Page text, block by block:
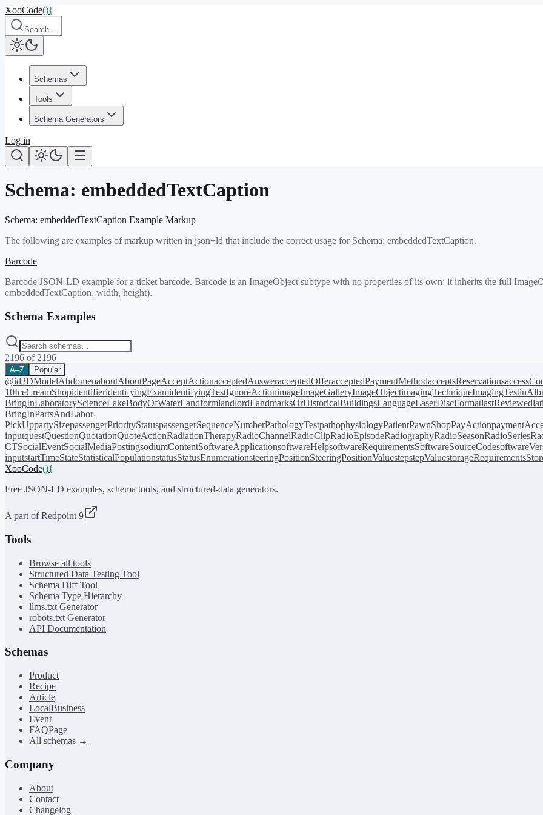
XooCode(){
Search…
Schemas
Tools
Schema Generators
Log in
Schema: embeddedTextCaption
Schema: embeddedTextCaption Example Markup
The following are examples of markup written in json+ld that include the correct usage for Schema: embeddedTextCaption.
Barcode
Barcode JSON-LD example for a ticket barcode. Barcode is an ImageObject subtype with no properties of its own; it inherits the full
embeddedTextCaption, width, height).
Schema Examples
2196 of 2196
A–Z Popular
@id3DModelAbdomenaboutAboutPageAcceptActionacceptedAnsweracceptedOfferacceptedPaymentMethodacceptsReservations
10IceCreamShopidentifieridentifyingExamidentifyingTestIgnoreActionimageImageGalleryImageObjectimagingTechniqueImagingTest
BringInLaboratoryScienceLakeBodyOfWaterLandformlandlordLandmarksOrHistoricalBuildingsLanguageLaserDiscFormatlastReviewed
BringInPartsAndLabor-
PickUppartySizepassengerPriorityStatuspassengerSequenceNumberPathologyTestpathophysiologyPatientPawnShopPayAction
inputquestQuestionQuotationQuoteActionRadiationTherapyRadioChannelRadioClipRadioEpisodeRadiographyRadioSeasonRadioSeries
CTSocialEventSocialMediaPostingsodiumContentSoftwareApplicationsoftwareHelpsoftwareRequirementsSoftwareSourceCode
inputstartTimeStateStatisticalPopulationstatusStatusEnumerationsteeringPositionSteeringPositionValuestepstepValuestorageRequirements
XooCode(){
Free JSON-LD examples, schema tools, and structured-data generators.
A part of Redpoint 9
Tools
Browse all tools
Structured Data Testing Tool
Schema Diff Tool
Schema Type Hierarchy
llms.txt Generator
robots.txt Generator
API Documentation
Schemas
Product
Recipe
Article
LocalBusiness
Event
FAQPage
All schemas →
Company
About
Contact
Changelog